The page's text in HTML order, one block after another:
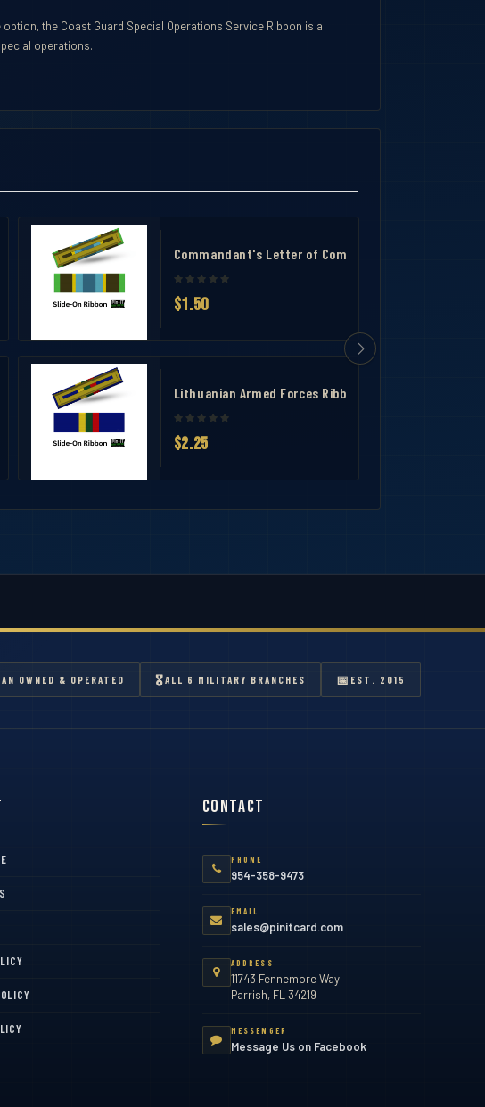
the Coast Guard Special Operations Service Ribbon is a
operations.
Ribbon –GWOT
Commandant's Letter of Commendation Ribbon-
$1.50
Lithuanian Armed Forces Ribbon-1 3/8"-Slide-On
$2.25
OWNED & OPERATED 🎖ALL 6 MILITARY BRANCHES 📅 EST. 2015
Contact
PHONE
954-358-9473
EMAIL
sales@pinitcard.com
ADDRESS
11743 Fennemore Way
Parrish, FL 34219
MESSENGER
Message Us on Facebook